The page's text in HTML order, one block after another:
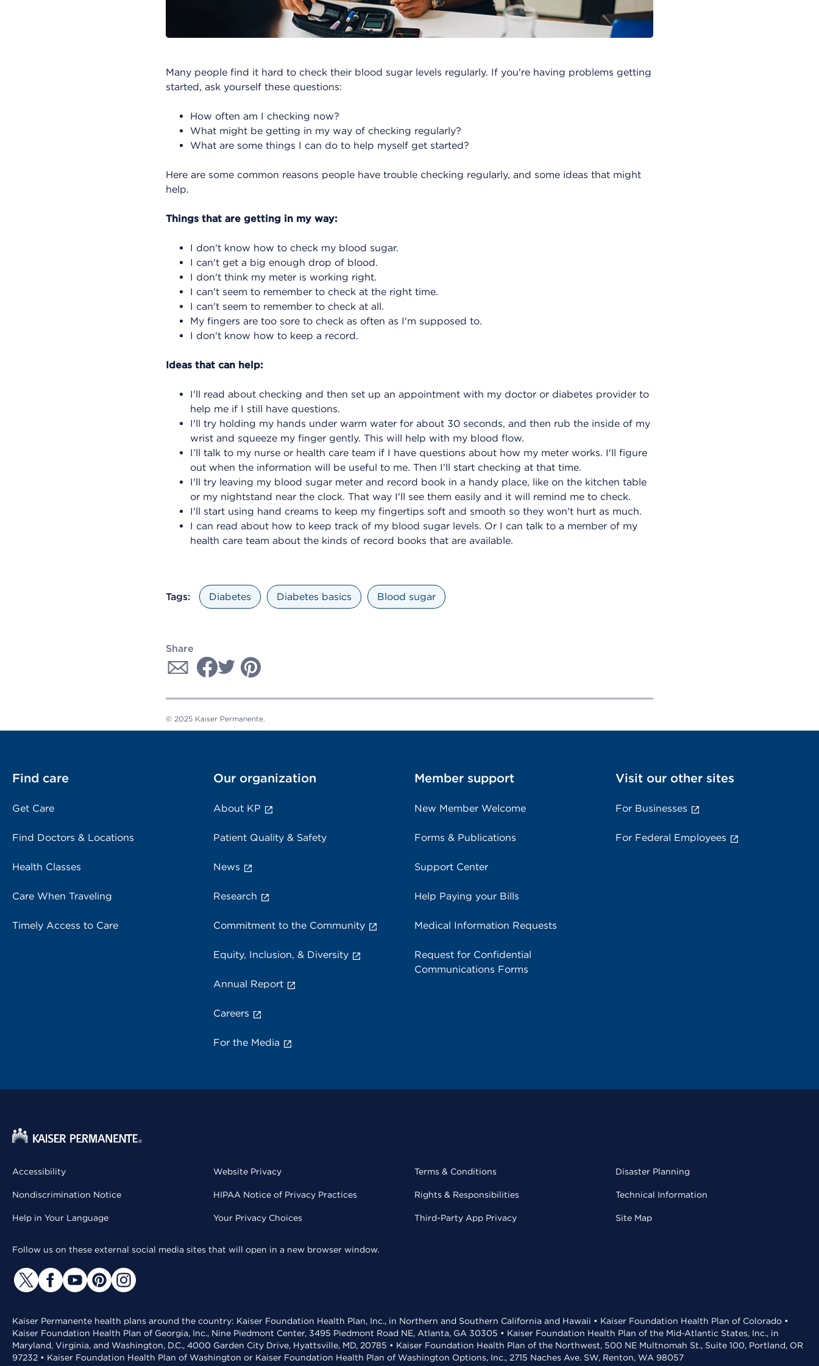
Many people find it hard to check their blood sugar levels regularly. If you're having problems getting
started, ask yourself these questions:
How often am I checking now?
What might be getting in my way of checking regularly?
What are some things I can do to help myself get started?
Here are some common reasons people have trouble checking regularly, and some ideas that might
help.
Things that are getting in my way:
I don't know how to check my blood sugar.
I can't get a big enough drop of blood.
I don't think my meter is working right.
I can't seem to remember to check at the right time.
I can't seem to remember to check at all.
My fingers are too sore to check as often as I'm supposed to.
I don't know how to keep a record.
Ideas that can help:
I'll read about checking and then set up an appointment with my doctor or diabetes provider to
help me if I still have questions.
I'll try holding my hands under warm water for about 30 seconds, and then rub the inside of my
wrist and squeeze my finger gently. This will help with my blood flow.
I’ll talk to my nurse or health care team if I have questions about how my meter works. I'll figure
out when the information will be useful to me. Then I'll start checking at that time.
I'll try leaving my blood sugar meter and record book in a handy place, like on the kitchen table
or my nightstand near the clock. That way I'll see them easily and it will remind me to check.
I'll start using hand creams to keep my fingertips soft and smooth so they won't hurt as much.
I can read about how to keep track of my blood sugar levels. Or I can talk to a member of my
health care team about the kinds of record books that are available.
Tags: Diabetes Diabetes basics Blood sugar
Share
© 2025 Kaiser Permanente.
Find care
Get Care
Find Doctors & Locations
Health Classes
Care When Traveling
Timely Access to Care
Our organization
About KP
Patient Quality & Safety
News
Research
Commitment to the Community
Equity, Inclusion, & Diversity
Annual Report
Careers
For the Media
Member support
New Member Welcome
Forms & Publications
Support Center
Help Paying your Bills
Medical Information Requests
Request for Confidential
Communications Forms
Visit our other sites
For Businesses
For Federal Employees
Accessibility
Nondiscrimination Notice
Help in Your Language
Website Privacy
HIPAA Notice of Privacy Practices
Your Privacy Choices
Terms & Conditions
Rights & Responsibilities
Third-Party App Privacy
Disaster Planning
Technical Information
Site Map
Follow us on these external social media sites that will open in a new browser window.
Kaiser Permanente health plans around the country: Kaiser Foundation Health Plan, Inc., in Northern and Southern California and Hawaii • Kaiser Foundation Health Plan of Colorado •
Kaiser Foundation Health Plan of Georgia, Inc., Nine Piedmont Center, 3495 Piedmont Road NE, Atlanta, GA 30305 • Kaiser Foundation Health Plan of the Mid-Atlantic States, Inc., in
Maryland, Virginia, and Washington, D.C., 4000 Garden City Drive, Hyattsville, MD, 20785 • Kaiser Foundation Health Plan of the Northwest, 500 NE Multnomah St., Suite 100, Portland, OR
97232 • Kaiser Foundation Health Plan of Washington or Kaiser Foundation Health Plan of Washington Options, Inc., 2715 Naches Ave. SW, Renton, WA 98057